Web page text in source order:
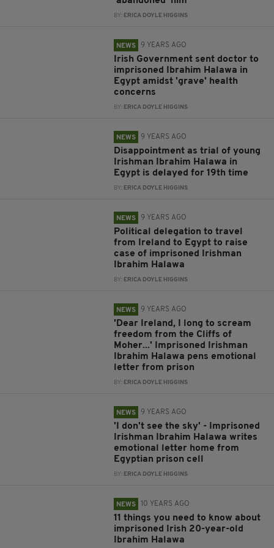
BY: ERICA DOYLE HIGGINS
NEWS 9 YEARS AGO
Irish Government sent doctor to
imprisoned Ibrahim Halawa in
Egypt amidst 'grave' health
concerns
BY: ERICA DOYLE HIGGINS
NEWS 9 YEARS AGO
Disappointment as trial of young
Irishman Ibrahim Halawa in
Egypt is delayed for 19th time
BY: ERICA DOYLE HIGGINS
NEWS 9 YEARS AGO
Political delegation to travel
from Ireland to Egypt to raise
case of imprisoned Irishman
Ibrahim Halawa
BY: ERICA DOYLE HIGGINS
NEWS 9 YEARS AGO
'Dear Ireland, I long to scream
freedom from the Cliffs of
Moher...' Imprisoned Irishman
Ibrahim Halawa pens emotional
letter from prison
BY: ERICA DOYLE HIGGINS
NEWS 9 YEARS AGO
'I don't see the sky' - Imprisoned
Irishman Ibrahim Halawa writes
emotional letter home from
Egyptian prison cell
BY: ERICA DOYLE HIGGINS
NEWS 10 YEARS AGO
11 things you need to know about
imprisoned Irish 20-year-old
Ibrahim Halawa